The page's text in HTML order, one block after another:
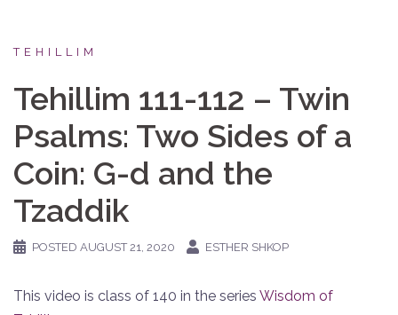
TEHILLIM
Tehillim 111-112 – Twin
Psalms: Two Sides of a
Coin: G-d and the
Tzaddik
POSTED AUGUST 21, 2020 ESTHER SHKOP
This video is class of 140 in the series Wisdom of